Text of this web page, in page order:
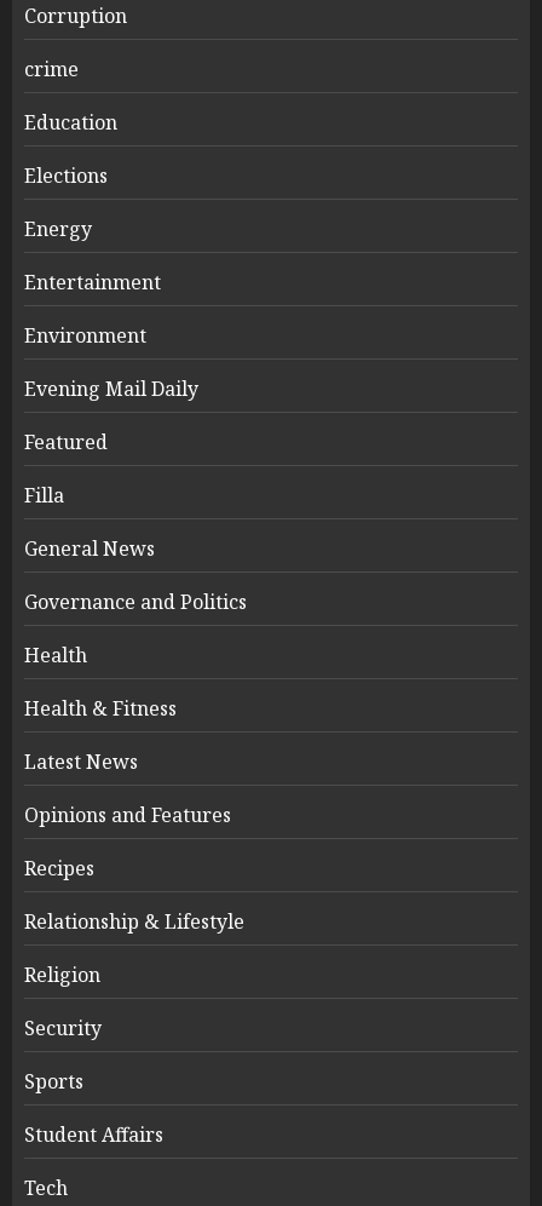
Corruption
crime
Education
Elections
Energy
Entertainment
Environment
Evening Mail Daily
Featured
Filla
General News
Governance and Politics
Health
Health & Fitness
Latest News
Opinions and Features
Recipes
Relationship & Lifestyle
Religion
Security
Sports
Student Affairs
Tech